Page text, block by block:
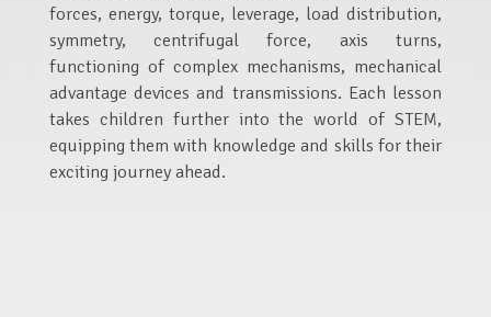
forces, energy, torque, leverage, load distribution,
symmetry, centrifugal force, axis turns,
functioning of complex mechanisms, mechanical
advantage devices and transmissions. Each lesson
takes children further into the world of STEM,
equipping them with knowledge and skills for their
exciting journey ahead.